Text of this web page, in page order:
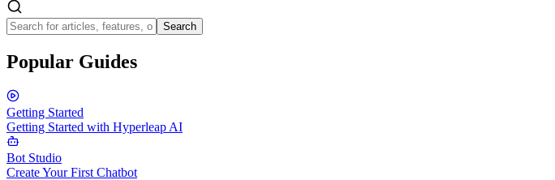
Search
Popular Guides
Getting Started
Getting Started with Hyperleap AI
Bot Studio
Create Your First Chatbot